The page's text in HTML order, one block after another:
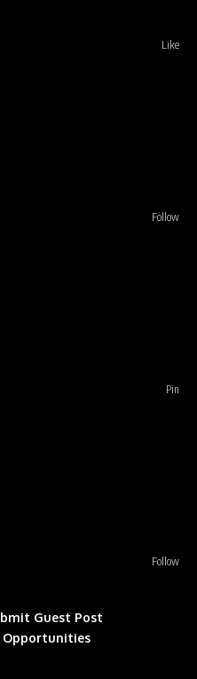
Like
Follow
Pin
Follow
Guest Post